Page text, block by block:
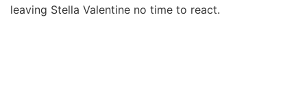
leaving Stella Valentine no time to react.